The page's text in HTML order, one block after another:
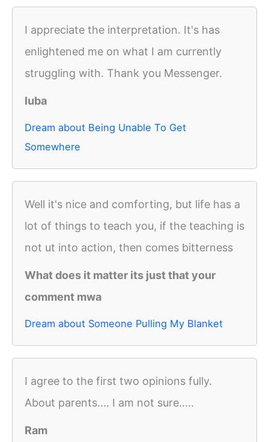
I appreciate the interpretation. It's has
enlightened me on what I am currently
struggling with. Thank you Messenger.
luba
Dream about Being Unable To Get
Somewhere
Well it's nice and comforting, but life has a
lot of things to teach you, if the teaching is
not ut into action, then comes bitterness
What does it matter its just that your
comment mwa
Dream about Someone Pulling My Blanket
I agree to the first two opinions fully.
About parents.... I am not sure.....
Ram